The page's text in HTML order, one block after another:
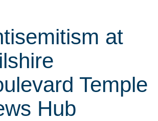
at
Temple
Hub